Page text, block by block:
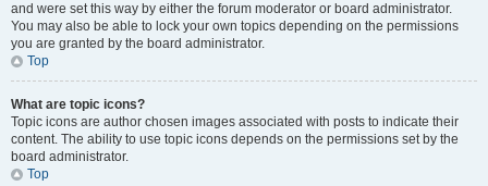
and were set this way by either the forum moderator or board administrator.
You may also be able to lock your own topics depending on the permissions
you are granted by the board administrator.
Top
What are topic icons?
Topic icons are author chosen images associated with posts to indicate their
content. The ability to use topic icons depends on the permissions set by the
board administrator.
Top